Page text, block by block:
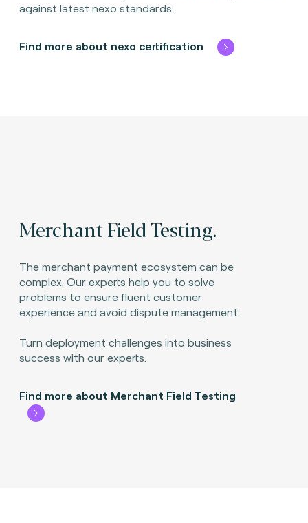
against latest nexo standards.
Find more about nexo certification
Merchant Field Testing.
The merchant payment ecosystem can be
complex. Our experts help you to solve
problems to ensure fluent customer
experience and avoid dispute management.
Turn deployment challenges into business
success with our experts.
Find more about Merchant Field Testing